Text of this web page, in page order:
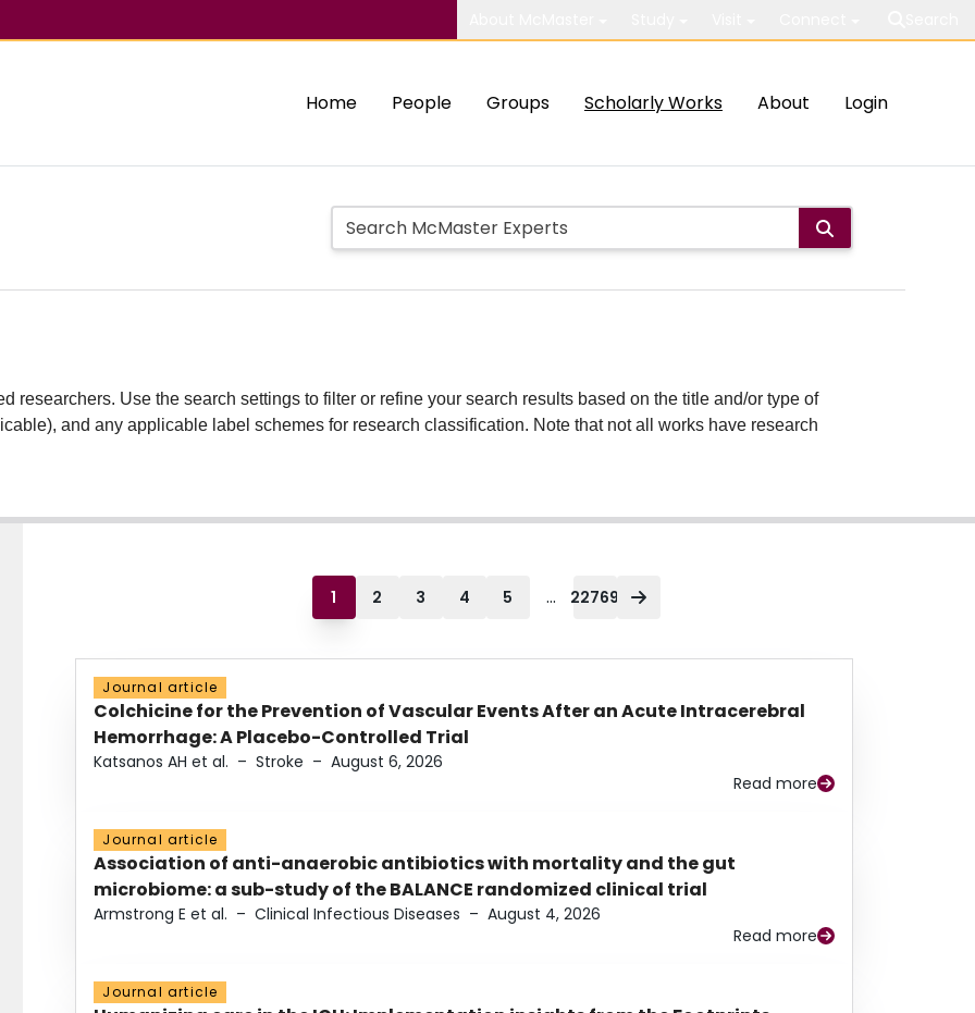
Home People Groups Scholarly Works About Login
researchers. Use the search settings to filter or refine your search results based on the title and/or type of
and any applicable label schemes for research classification. Note that not all works have research
1 2 3 4 5 ... 22769
Journal article
Colchicine for the Prevention of Vascular Events After an Acute Intracerebral
Hemorrhage: A Placebo-Controlled Trial
Katsanos AH et al. – Stroke – August 6, 2026
Read more
Journal article
Association of anti-anaerobic antibiotics with mortality and the gut
microbiome: a sub-study of the BALANCE randomized clinical trial
Armstrong E et al. – Clinical Infectious Diseases – August 4, 2026
Read more
Journal article